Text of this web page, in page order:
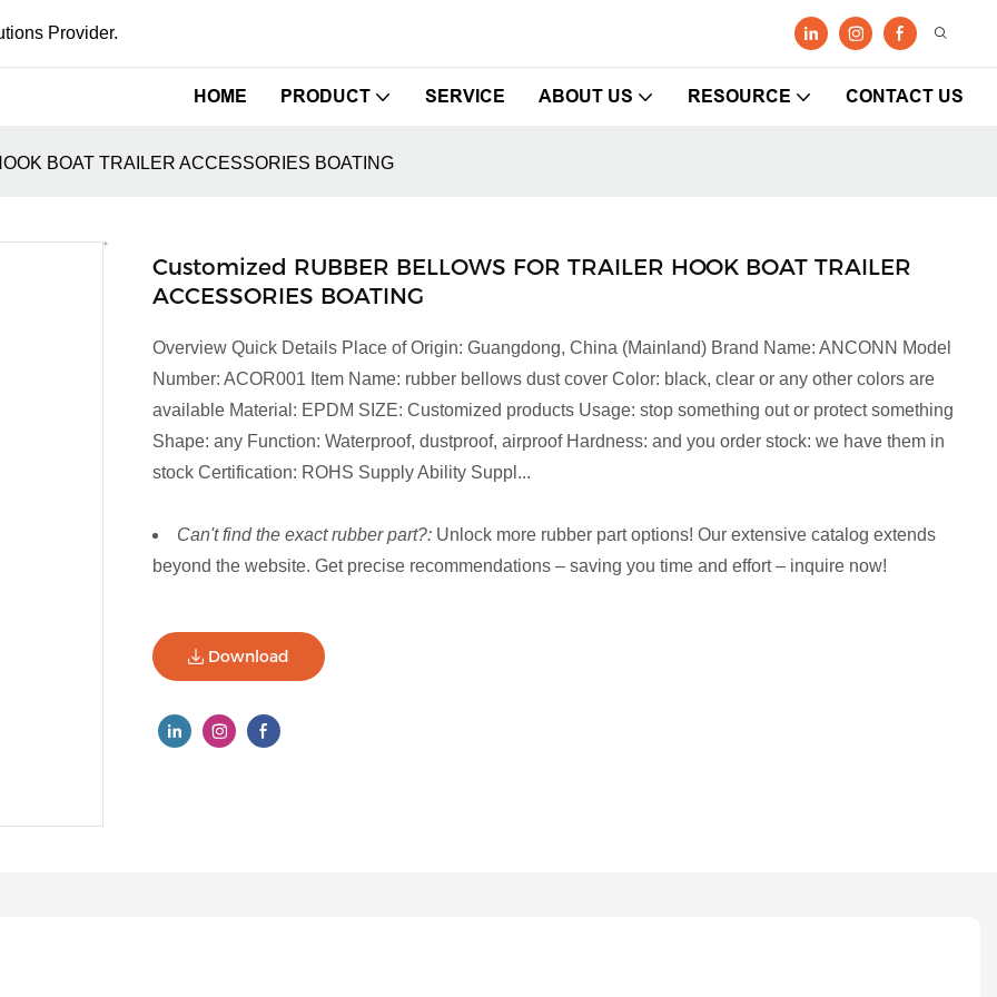
Provider.
HOME PRODUCT SERVICE ABOUT US RESOURCE CONTACT US
BOAT TRAILER ACCESSORIES BOATING
Customized RUBBER BELLOWS FOR TRAILER HOOK BOAT TRAILER
ACCESSORIES BOATING
Overview Quick Details Place of Origin: Guangdong, China (Mainland) Brand Name: ANCONN Model
Number: ACOR001 Item Name: rubber bellows dust cover Color: black, clear or any other colors are
available Material: EPDM SIZE: Customized products Usage: stop something out or protect something
Shape: any Function: Waterproof, dustproof, airproof Hardness: and you order stock: we have them in
stock Certification: ROHS Supply Ability Suppl...
Can't find the exact rubber part?: Unlock more rubber part options! Our extensive catalog extends
beyond the website. Get precise recommendations – saving you time and effort – inquire now!
Download